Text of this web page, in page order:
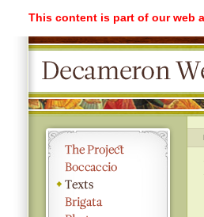
This content is part of our web